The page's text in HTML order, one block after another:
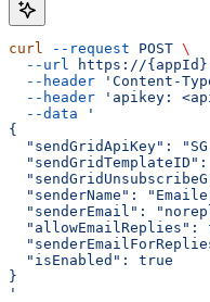
curl --request POST \
  --url
https://
  --header
'Content-
  --header
'apikey:
  --data
'
{
"sendGridApiKey":
"senderName":
"senderEmail":
"allowEmailReplies":
  "isEnabled": true
}
'